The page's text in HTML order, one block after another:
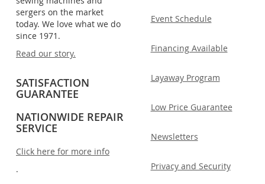
sergers on the market
today. We love what we do
since 1971.
Read our story.
SATISFACTION
GUARANTEE
NATIONWIDE REPAIR
SERVICE
Click here for more info
.
Event Schedule
Financing Available
Layaway Program
Low Price Guarantee
Newsletters
Privacy and Security